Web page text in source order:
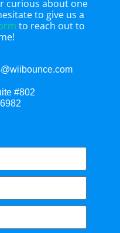
curious about one
to give us a
to reach out to
#802